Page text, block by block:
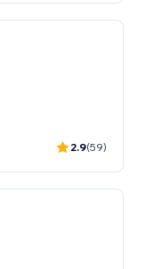
2.9(59)